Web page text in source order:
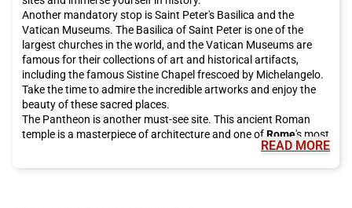
Another mandatory stop is Saint Peter's Basilica and the
Vatican Museums. The Basilica of Saint Peter is one of the
largest churches in the world, and the Vatican Museums are
famous for their collections of art and historical artifacts,
including the famous Sistine Chapel frescoed by Michelangelo.
Take the time to admire the incredible artworks and enjoy the
beauty of these sacred places.
The Pantheon is another must-see site. This ancient Roman
temple is a masterpiece of architecture and one ofRome's most
famous tourist attractions. It is open to the public for free and
READ MORE